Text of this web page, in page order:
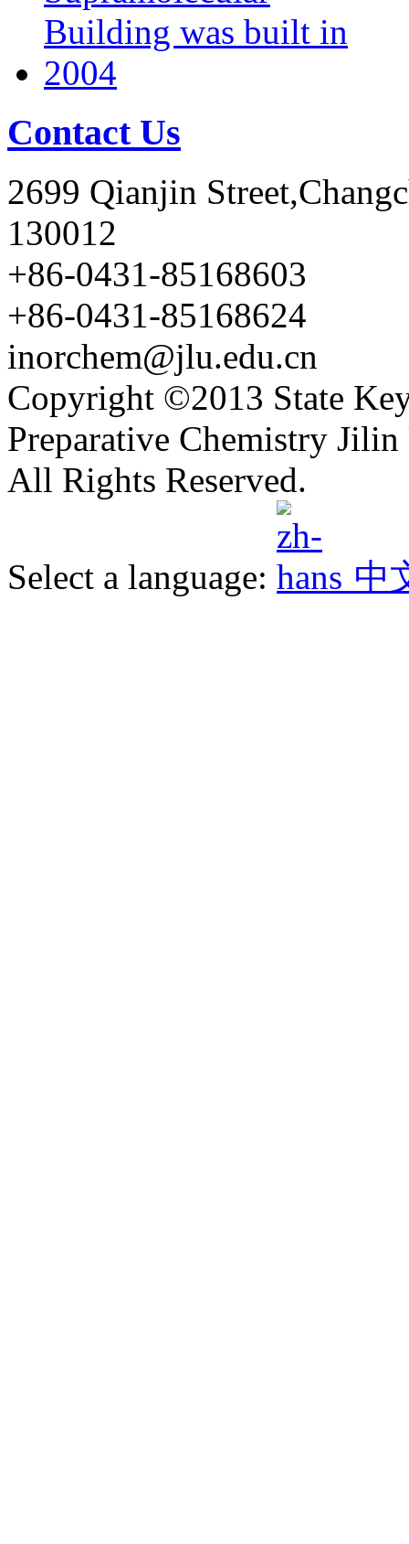
Contact Us
2699 Qianjin
130012
+86-0431-85168603
+86-0431-85168624
inorchem@jlu.edu.cn
Copyright ©2013 State
Preparative Chemistry
All Rights Reserved.
Select a language: 中